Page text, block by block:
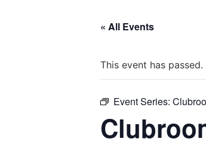
« All Events
This event has passed.
Event Series: